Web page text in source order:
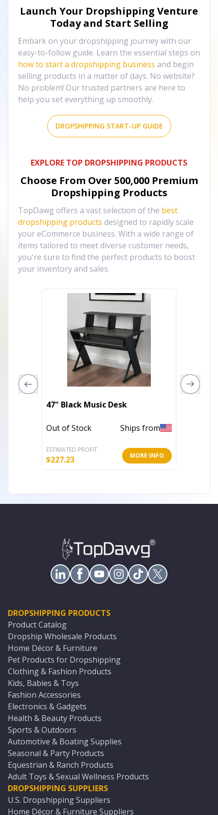
Launch Your Dropshipping Venture
Today and Start Selling
Embark on your dropshipping journey with our
easy-to-follow guide. Learn the essential steps on
how to start a dropshipping business and begin
selling products in a matter of days. No website?
No problem! Our trusted partners are here to
help you set everything up smoothly.
DROPSHIPPING START-UP GUIDE
EXPLORE TOP DROPSHIPPING PRODUCTS
Choose From Over 500,000 Premium
Dropshipping Products
TopDawg offers a vast selection of the best
dropshipping products designed to rapidly scale
your eCommerce business. With a wide range of
items tailored to meet diverse customer needs,
you're sure to find the perfect products to boost
your inventory and sales.
47" Black Music Desk
Out of Stock Ships from
ESTIMATED PROFIT
$227.23 MORE INFO
DROPSHIPPING PRODUCTS
Product Catalog
Dropship Wholesale Products
Home Décor & Furniture
Pet Products for Dropshipping
Clothing & Fashion Products
Kids, Babies & Toys
Fashion Accessories
Electronics & Gadgets
Health & Beauty Products
Sports & Outdoors
Automotive & Boating Supplies
Seasonal & Party Products
Equestrian & Ranch Products
Adult Toys & Sexual Wellness Products
DROPSHIPPING SUPPLIERS
U.S. Dropshipping Suppliers
Home Décor & Furniture Suppliers